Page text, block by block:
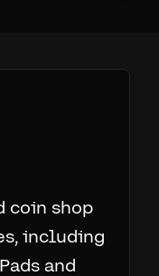
coin shop
including
and